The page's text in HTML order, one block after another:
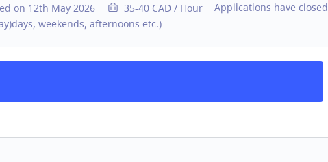
on 12th May 2026 35-40 CAD / Hour
Applications have closed
weekends, afternoons etc.)